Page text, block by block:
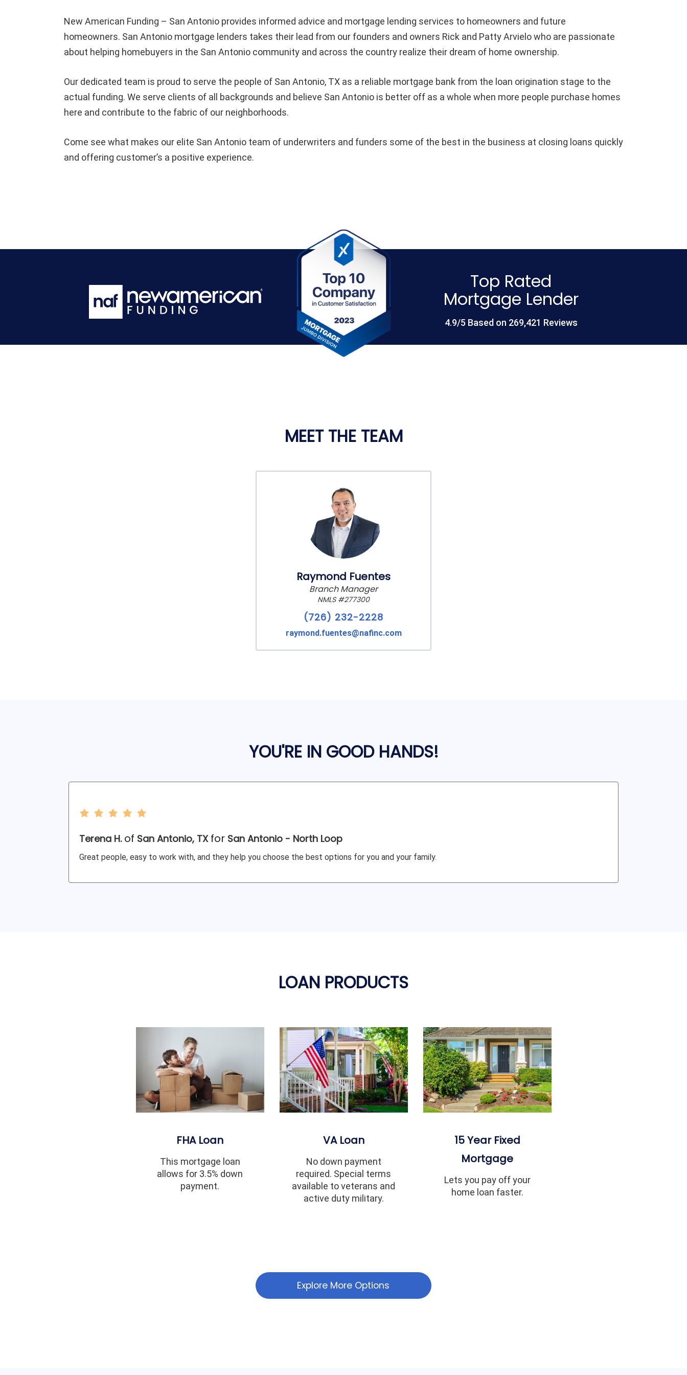
New American Funding – San Antonio provides informed advice and mortgage lending services to homeowners and future
homeowners. San Antonio mortgage lenders takes their lead from our founders and owners Rick and Patty Arvielo who are passionate
about helping homebuyers in the San Antonio community and across the country realize their dream of home ownership.
Our dedicated team is proud to serve the people of San Antonio, TX as a reliable mortgage bank from the loan origination stage to the
actual funding. We serve clients of all backgrounds and believe San Antonio is better off as a whole when more people purchase homes
here and contribute to the fabric of our neighborhoods.
Come see what makes our elite San Antonio team of underwriters and funders some of the best in the business at closing loans quickly
and offering customer’s a positive experience.
Top Rated
Mortgage Lender
4.9/5 Based on 269,421 Reviews
MEET THE TEAM
Raymond Fuentes
Branch Manager
NMLS #277300
(726) 232-2228
raymond.fuentes@nafinc.com
YOU'RE IN GOOD HANDS!
Terena H.of San Antonio, TXfor San Antonio - North Loop
Great people, easy to work with, and they help you choose the best options for you and your family.
LOAN PRODUCTS
FHA Loan
This mortgage loan
allows for 3.5% down
payment.
VA Loan
No down payment
required. Special terms
available to veterans and
active duty military.
15 Year Fixed
Mortgage
Lets you pay off your
home loan faster.
Explore More Options